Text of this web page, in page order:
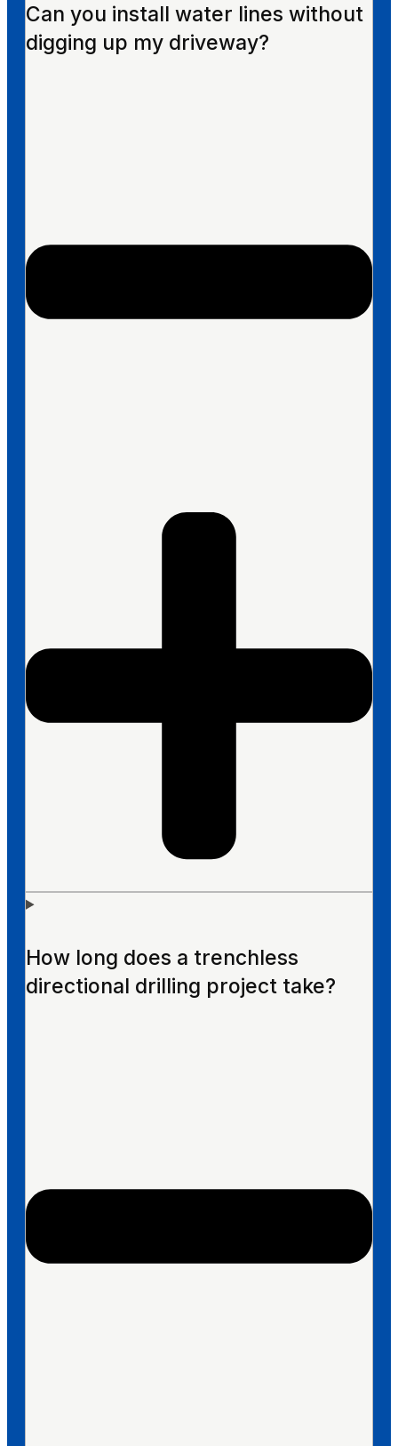
Can you install water lines without
digging up my driveway?
How long does a trenchless
directional drilling project take?